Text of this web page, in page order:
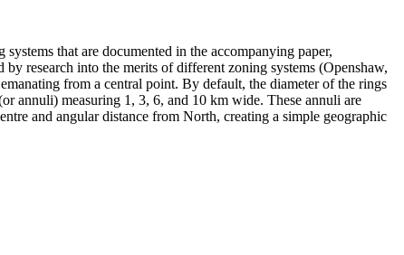
that are documented in the accompanying paper,
research into the merits of different zoning systems (Openshaw,
from a central point. By default, the diameter of the rings
annuli) measuring 1, 3, 6, and 10 km wide. These annuli are
and angular distance from North, creating a simple geographic